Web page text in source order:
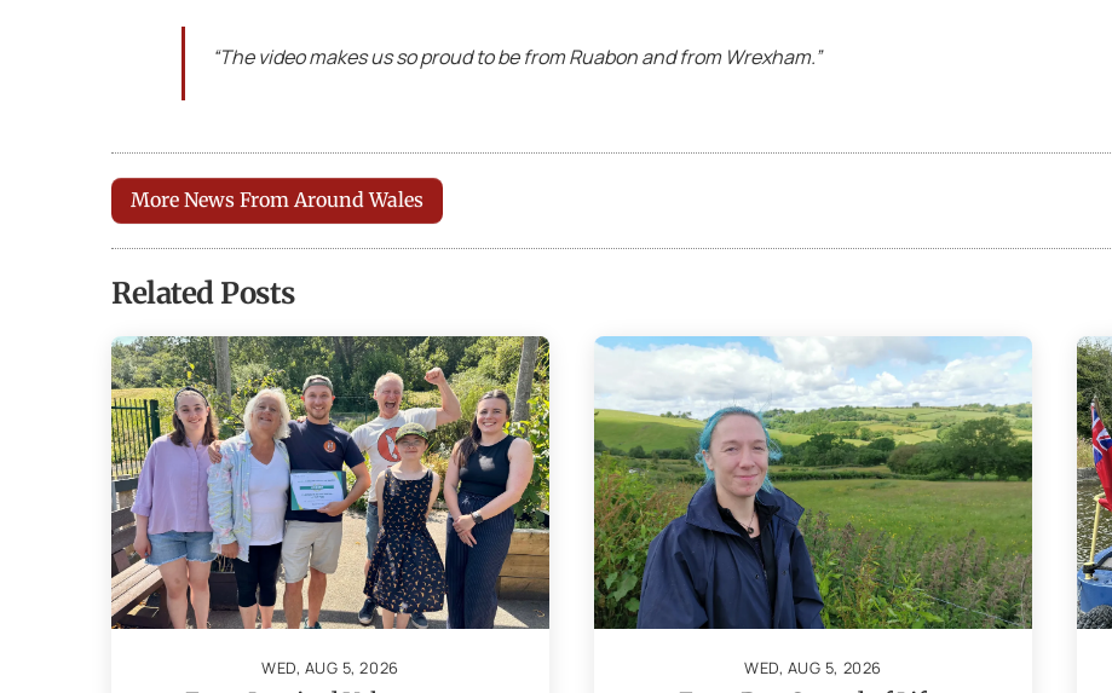
“The video makes us so proud to be from Ruabon and from Wrexham.”
More News From Around Wales
Related Posts
WED, AUG 5, 2026 WED, AUG 5, 2026